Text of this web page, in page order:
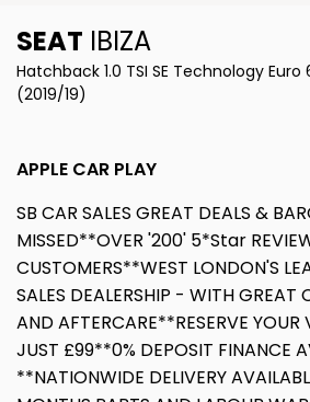
SEAT IBIZA
Hatchback 1.0 TSI SE Technology
(2019/19)
APPLE CAR PLAY
SB CAR SALES GREAT DEALS &
MISSED**OVER '200' 5*Star
CUSTOMERS**WEST LONDON'S
SALES DEALERSHIP - WITH GREAT
AND AFTERCARE**RESERVE YOUR
JUST £99**0% DEPOSIT FINANCE
**NATIONWIDE DELIVERY